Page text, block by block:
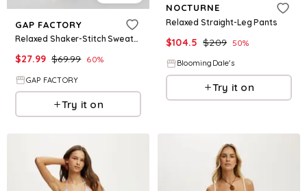
GAP FACTORY
Relaxed Shaker-Stitch Sweater Pants
$27.99 $69.99 60%
GAP FACTORY
Try it on
NOCTURNE
Relaxed Straight-Leg Pants
$104.5 $209 50%
BloomingDale's
Try it on